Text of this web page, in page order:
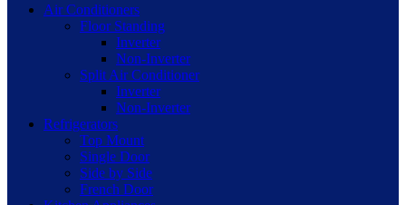
Air Conditioners
Floor Standing
Inverter
Non-Inverter
Split Air Conditioner
Inverter
Non-Inverter
Refrigerators
Top Mount
Single Door
Side by Side
French Door